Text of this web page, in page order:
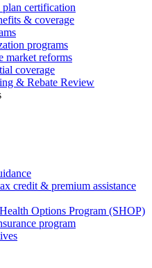
certification
& coverage
programs
market reforms
coverage
& Rebate Review
credit & premium assistance
Options Program (SHOP)
program